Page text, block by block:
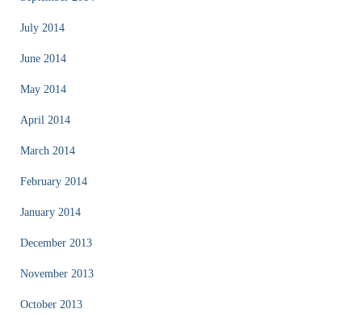
July 2014
June 2014
May 2014
April 2014
March 2014
February 2014
January 2014
December 2013
November 2013
October 2013